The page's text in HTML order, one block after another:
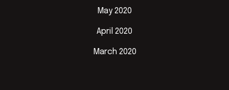
May 2020
April 2020
March 2020